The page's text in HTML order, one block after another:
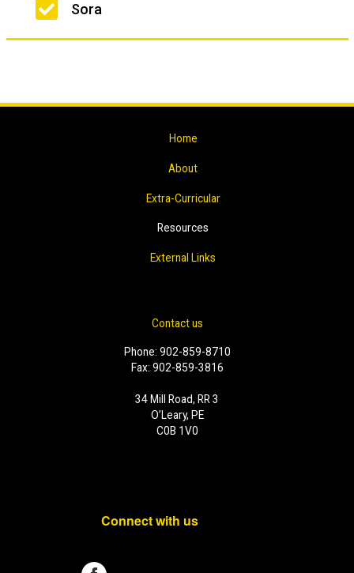
Sora
Home
About
Extra-Curricular
Resources
External Links
Contact us
Phone: 902-859-8710
Fax: 902-859-3816
34 Mill Road, RR 3
O’Leary, PE
C0B 1V0
Connect with us